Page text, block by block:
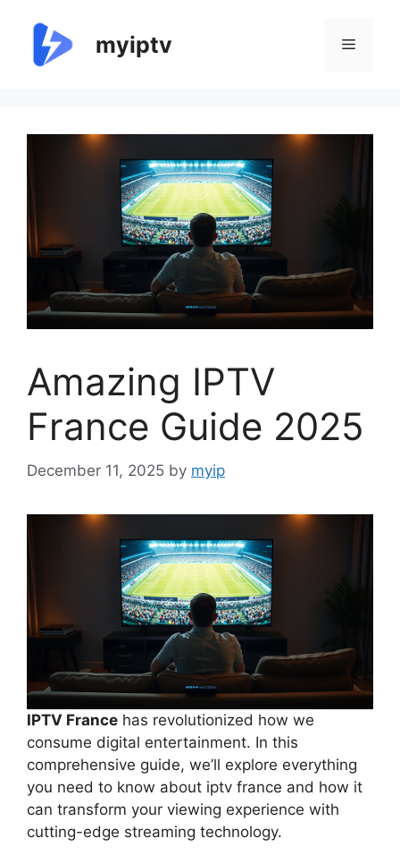
content
myiptv Menu
Amazing IPTV
France Guide 2025
December 11, 2025 by myip
IPTV France has revolutionized how we
consume digital entertainment. In this
comprehensive guide, we’ll explore everything
you need to know about iptv france and how it
can transform your viewing experience with
cutting-edge streaming technology.